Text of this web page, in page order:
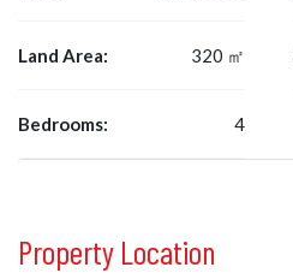
Land Area: 320 ㎡
Bedrooms: 4
Property Location